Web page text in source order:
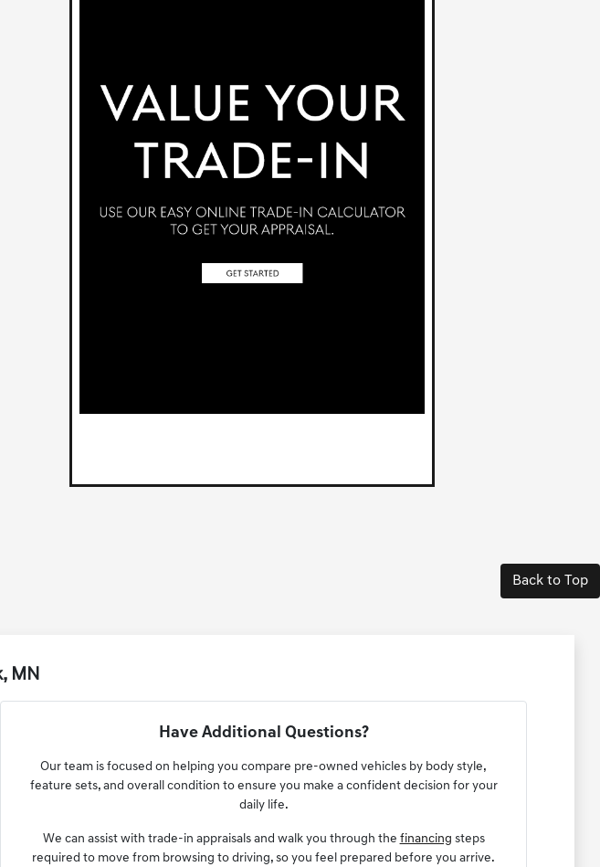
Back to Top
MN
Have Additional Questions?
Our team is focused on helping you compare pre-owned vehicles by body style,
feature sets, and overall condition to ensure you make a confident decision for your
daily life.
We can assist with trade-in appraisals and walk you through the financing steps
required to move from browsing to driving, so you feel prepared before you arrive.